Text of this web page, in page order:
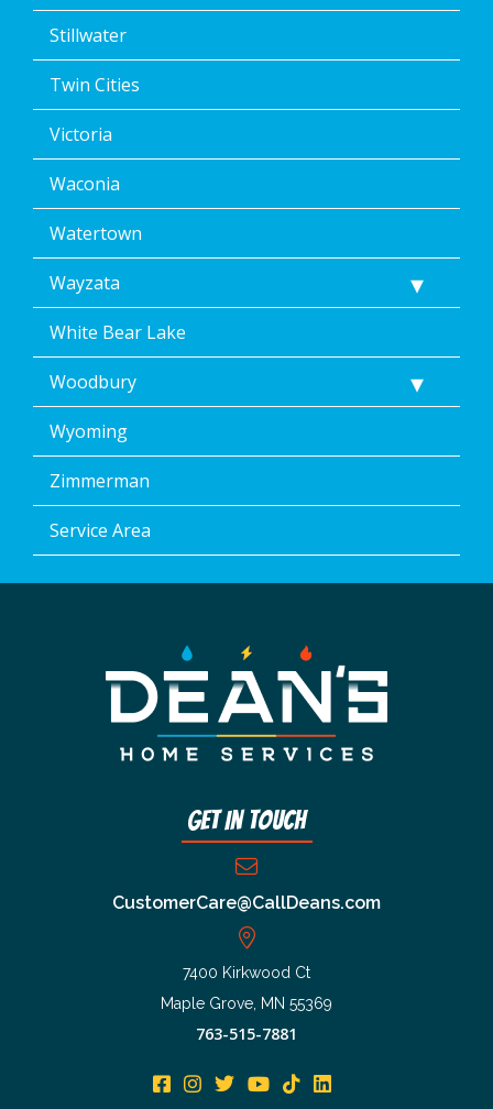
Stillwater
Twin Cities
Victoria
Waconia
Watertown
Wayzata
White Bear Lake
Woodbury
Wyoming
Zimmerman
Service Area
Get In Touch
CustomerCare@CallDeans.com
7400 Kirkwood Ct
Maple Grove, MN 55369
763-515-7881